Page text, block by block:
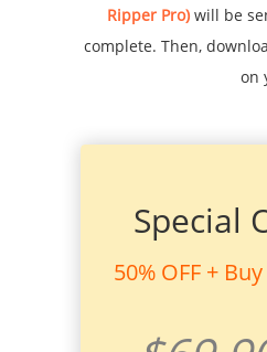
Ripper Pro)will be
complete. Then,
on
Special
50% OFF +